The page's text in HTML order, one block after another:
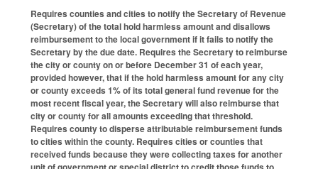
Requires counties and cities to notify the Secretary of Revenue
(Secretary) of the total hold harmless amount and disallows
reimbursement to the local government if it fails to notify the
Secretary by the due date. Requires the Secretary to reimburse
the city or county on or before December 31 of each year,
provided however, that if the hold harmless amount for any city
or county exceeds 1% of its total general fund revenue for the
most recent fiscal year, the Secretary will also reimburse that
city or county for all amounts exceeding that threshold.
Requires county to disperse attributable reimbursement funds
to cities within the county. Requires cities or counties that
received funds because they were collecting taxes for another